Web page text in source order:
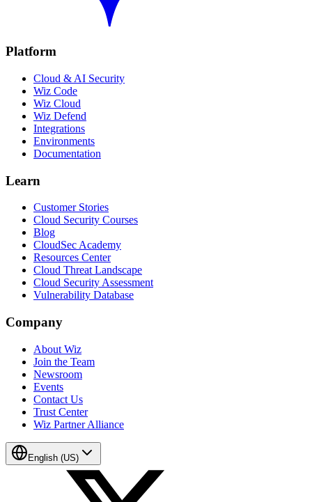
Platform
Cloud & AI Security
Wiz Code
Wiz Cloud
Wiz Defend
Integrations
Environments
Documentation
Learn
Customer Stories
Cloud Security Courses
Blog
CloudSec Academy
Resources Center
Cloud Threat Landscape
Cloud Security Assessment
Vulnerability Database
Company
About Wiz
Join the Team
Newsroom
Events
Contact Us
Trust Center
Wiz Partner Alliance
English (US)